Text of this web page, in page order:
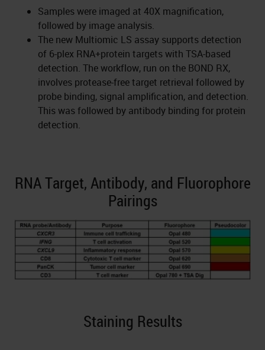
Samples were imaged at 40X magnification,
followed by image analysis.
The new Multiomic LS assay supports detection
of 6-plex RNA+protein targets with TSA-based
detection. The workflow, run on the BOND RX,
involves protease-free target retrieval followed by
probe binding, signal amplification, and detection.
This was followed by antibody binding for protein
detection.
RNA Target, Antibody, and Fluorophore
Pairings
Staining Results